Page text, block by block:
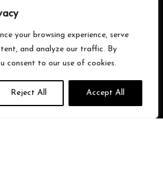
your browsing experience, serve
and analyze our traffic. By
consent to our use of cookies.
Reject All Accept All